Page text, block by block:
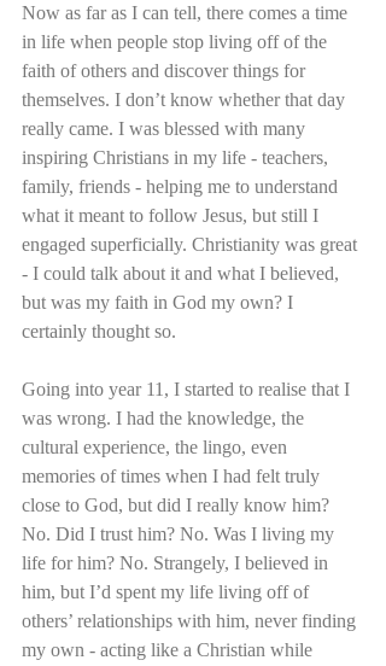
Now as far as I can tell, there comes a time
in life when people stop living off of the
faith of others and discover things for
themselves. I don’t know whether that day
really came. I was blessed with many
inspiring Christians in my life - teachers,
family, friends - helping me to understand
what it meant to follow Jesus, but still I
engaged superficially. Christianity was great
- I could talk about it and what I believed,
but was my faith in God my own? I
certainly thought so.
Going into year 11, I started to realise that I
was wrong. I had the knowledge, the
cultural experience, the lingo, even
memories of times when I had felt truly
close to God, but did I really know him?
No. Did I trust him? No. Was I living my
life for him? No. Strangely, I believed in
him, but I’d spent my life living off of
others’ relationships with him, never finding
my own - acting like a Christian while